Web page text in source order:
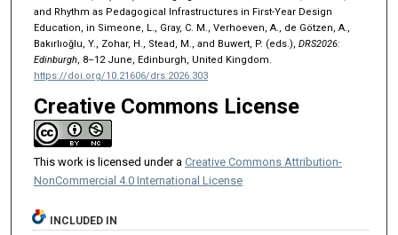
and Rhythm as Pedagogical Infrastructures in First-Year Design
Education, in Simeone, L., Gray, C. M., Verhoeven, A., de Götzen, A.,
Bakırlıoğlu, Y., Zohar, H., Stead, M., and Buwert, P. (eds.), DRS2026:
Edinburgh, 8–12 June, Edinburgh, United Kingdom.
https://doi.org/10.21606/drs.2026.303
Creative Commons License
This work is licensed under a Creative Commons Attribution-
NonCommercial 4.0 International License
INCLUDED IN